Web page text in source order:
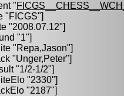
"
"FICGS"]
"2008.07.12"]
"1"]
"Repa,Jason"]
"Unger,Peter"]
"1/2-1/2"]
"2330"]
"2187"]